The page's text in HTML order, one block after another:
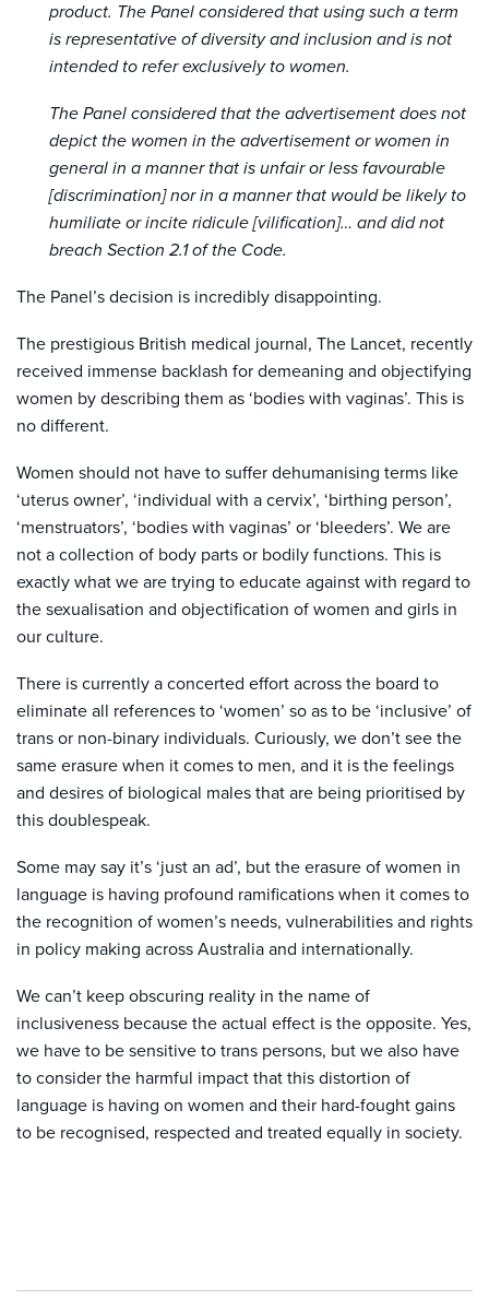
product. The Panel considered that using such a term
is representative of diversity and inclusion and is not
intended to refer exclusively to women.
The Panel considered that the advertisement does not
depict the women in the advertisement or women in
general in a manner that is unfair or less favourable
[discrimination] nor in a manner that would be likely to
humiliate or incite ridicule [vilification]… and did not
breach Section 2.1 of the Code.
The Panel’s decision is incredibly disappointing.
The prestigious British medical journal, The Lancet, recently
received immense backlash for demeaning and objectifying
women by describing them as ‘bodies with vaginas’. This is
no different.
Women should not have to suffer dehumanising terms like
‘uterus owner’, ‘individual with a cervix’, ‘birthing person’,
‘menstruators’, ‘bodies with vaginas’ or ‘bleeders’. We are
not a collection of body parts or bodily functions. This is
exactly what we are trying to educate against with regard to
the sexualisation and objectification of women and girls in
our culture.
There is currently a concerted effort across the board to
eliminate all references to ‘women’ so as to be ‘inclusive’ of
trans or non-binary individuals. Curiously, we don’t see the
same erasure when it comes to men, and it is the feelings
and desires of biological males that are being prioritised by
this doublespeak.
Some may say it’s ‘just an ad’, but the erasure of women in
language is having profound ramifications when it comes to
the recognition of women’s needs, vulnerabilities and rights
in policy making across Australia and internationally.
We can’t keep obscuring reality in the name of
inclusiveness because the actual effect is the opposite. Yes,
we have to be sensitive to trans persons, but we also have
to consider the harmful impact that this distortion of
language is having on women and their hard-fought gains
to be recognised, respected and treated equally in society.